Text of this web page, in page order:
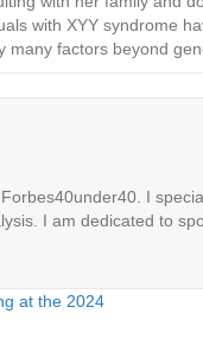
with XYY syndrome
many factors beyond
I
I am dedicated to
at the 2024